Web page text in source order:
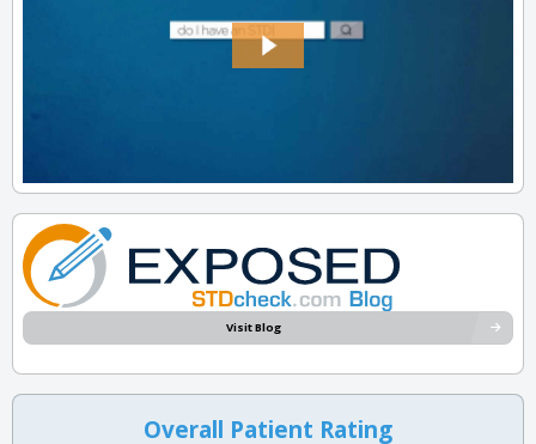
Visit Blog
Overall Patient Rating